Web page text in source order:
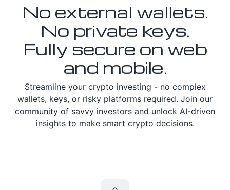
No external wallets.
No private keys.
Fully secure on web
and mobile.
Streamline your crypto investing - no complex
wallets, keys, or risky platforms required. Join our
community of savvy investors and unlock AI-driven
insights to make smart crypto decisions.